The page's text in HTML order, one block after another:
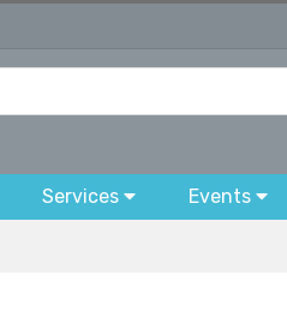
Services Events